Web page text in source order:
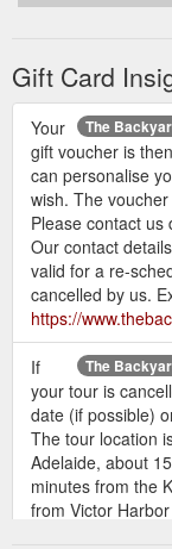
Gift Card
The
Your
gift voucher is
can personalise
wish. The
Please contact us
Our contact
valid for a re-
cancelled by us.
https://
The
If
your tour is
date (if possible)
The tour location
Adelaide, about
minutes from the
from Victor